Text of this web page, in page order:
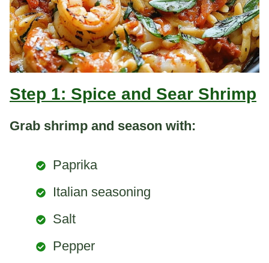
Step 1: Spice and Sear Shrimp
Grab shrimp and season with:
Paprika
Italian seasoning
Salt
Pepper